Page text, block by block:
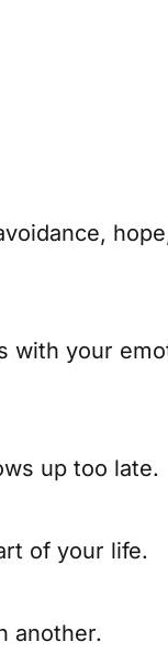
with your
up too late.
of your life.
another.